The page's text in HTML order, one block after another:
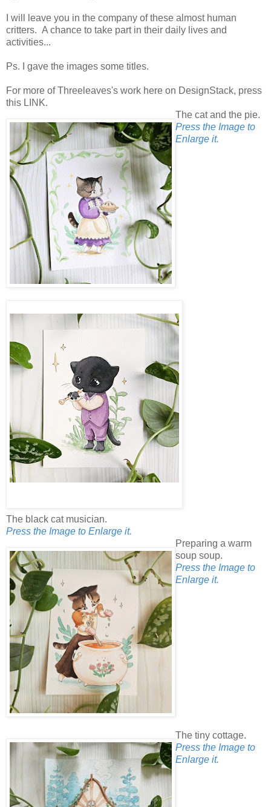
I will leave you in the company of these almost human
critters. A chance to take part in their daily lives and
activities...
Ps. I gave the images some titles.
For more of Threeleaves's work here on DesignStack, press
this LINK.
The cat and the pie.
Press the Image to
Enlarge it.
The black cat musician.
Press the Image to Enlarge it.
Preparing a warm
soup soup.
Press the Image to
Enlarge it.
The tiny cottage.
Press the Image to
Enlarge it.